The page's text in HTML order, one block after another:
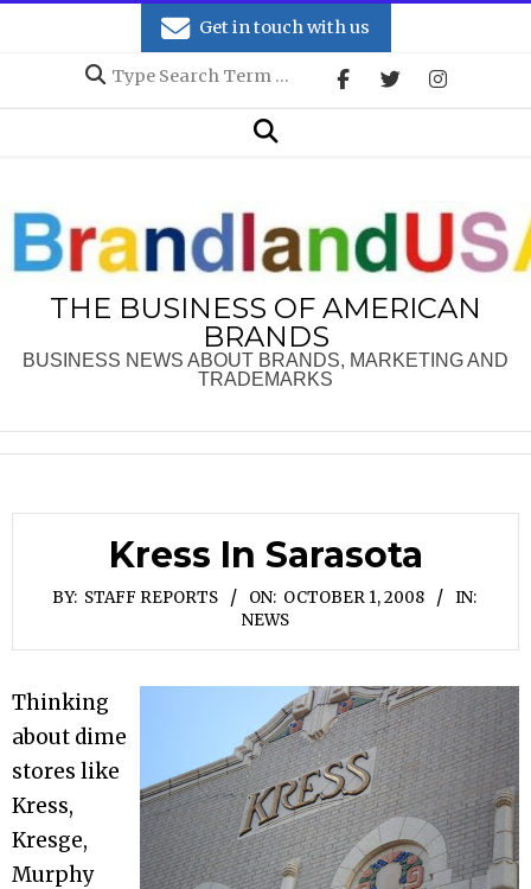
Get in touch with us
Search
Search
THE BUSINESS OF AMERICAN
BRANDS
BUSINESS NEWS ABOUT BRANDS, MARKETING AND
TRADEMARKS
Kress In Sarasota
BY: STAFF REPORTS ON: OCTOBER 1, 2008
IN:
NEWS
Thinking
about dime
stores like
Kress,
Kresge,
Murphy